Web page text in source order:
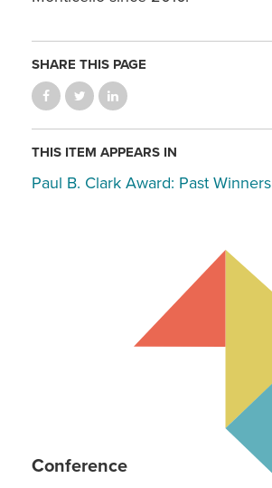
SHARE THIS PAGE
THIS ITEM APPEARS IN
Paul B. Clark Award: Past Winners
Conference